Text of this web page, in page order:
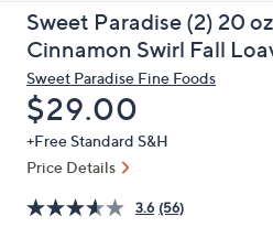
up
and
arrow
keys
or
swipe
left
Sweet Paradise (2) 20
Cinnamon Swirl Fall
Sweet Paradise Fine Foods
Deleted
$29.00
+Free Standard S&H
Price Details
3.6 (56)